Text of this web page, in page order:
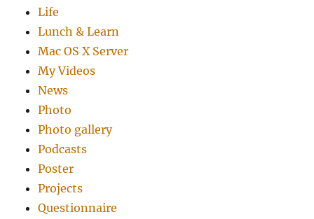
Life
Lunch & Learn
Mac OS X Server
My Videos
News
Photo
Photo gallery
Podcasts
Poster
Projects
Questionnaire